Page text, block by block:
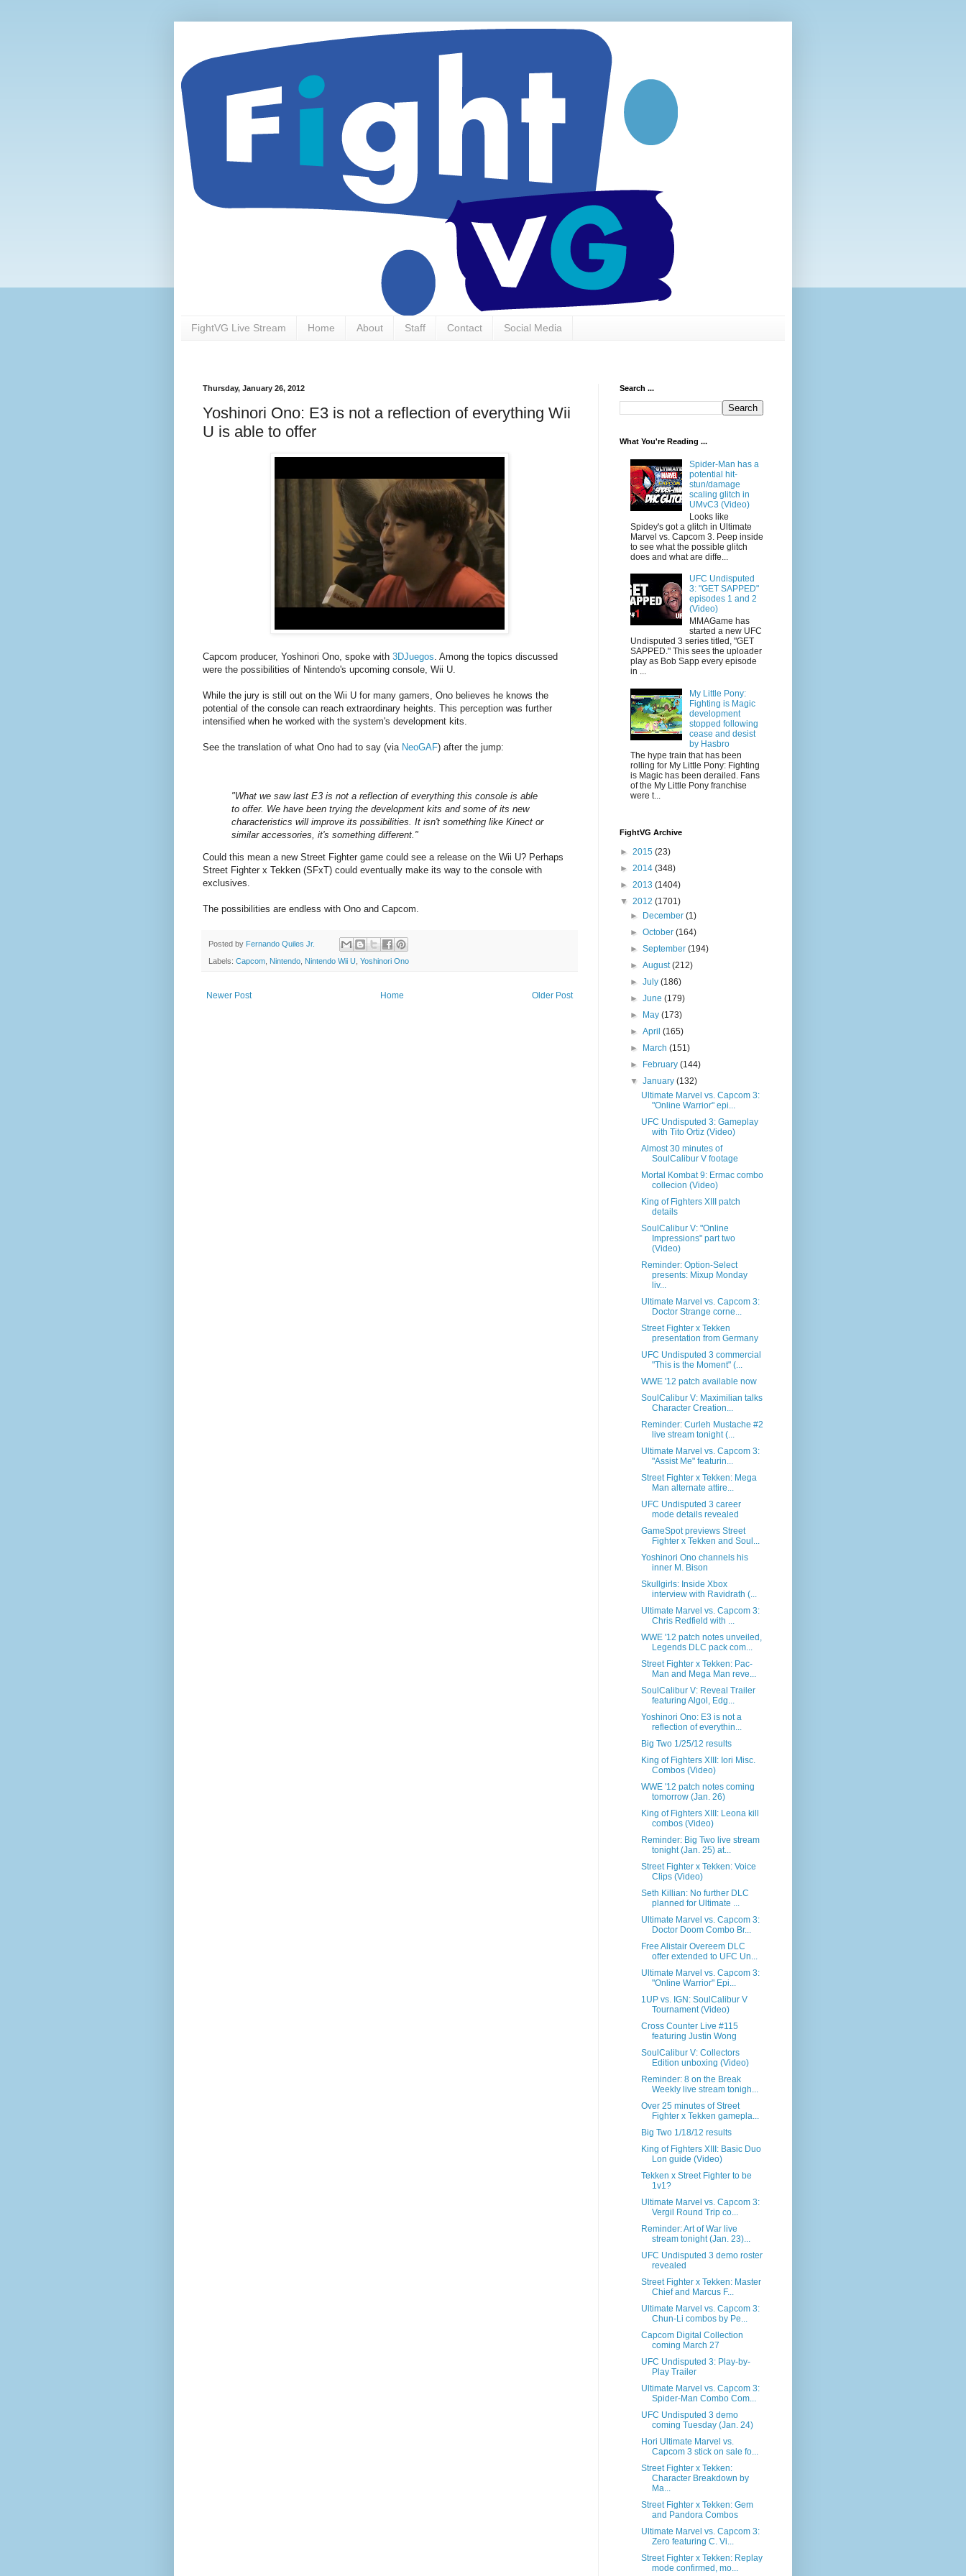
FightVG Live Stream Home About Staff Contact Social Media
Thursday, January 26, 2012
Yoshinori Ono: E3 is not a reflection of everything Wii
U is able to offer
Capcom producer, Yoshinori Ono, spoke with 3DJuegos. Among the topics discussed
were the possibilities of Nintendo's upcoming console, Wii U.
While the jury is still out on the Wii U for many gamers, Ono believes he knows the
potential of the console can reach extraordinary heights. This perception was further
intensified when he worked with the system's development kits.
See the translation of what Ono had to say (via NeoGAF) after the jump:
"What we saw last E3 is not a reflection of everything this console is able
to offer. We have been trying the development kits and some of its new
characteristics will improve its possibilities. It isn't something like Kinect or
similar accessories, it's something different."
Could this mean a new Street Fighter game could see a release on the Wii U? Perhaps
Street Fighter x Tekken (SFxT) could eventually make its way to the console with
exclusives.
The possibilities are endless with Ono and Capcom.
Posted by Fernando Quiles Jr.
Labels: Capcom Nintendo Nintendo Wii U Yoshinori Ono
Newer Post Older Post
Home
Search ...
What You're Reading ...
Spider-Man has a
potential hit-
stun/damage
scaling glitch in
UMvC3 (Video)
Looks like
Spidey's got a glitch in Ultimate
Marvel vs. Capcom 3. Peep inside
to see what the possible glitch
does and what are diffe...
UFC Undisputed
3: "GET SAPPED"
episodes 1 and 2
(Video)
MMAGame has
started a new UFC
Undisputed 3 series titled, "GET
SAPPED." This sees the uploader
play as Bob Sapp every episode
in ...
My Little Pony:
Fighting is Magic
development
stopped following
cease and desist
by Hasbro
The hype train that has been
rolling for My Little Pony: Fighting
is Magic has been derailed. Fans
of the My Little Pony franchise
were t...
FightVG Archive
► 2015 (23)
► 2014 (348)
► 2013 (1404)
▼ 2012 (1701)
►
December(1)
►October(164)
►September(194)
►August(212)
►July(186)
►June(179)
►
May(173)
►April(165)
►
March(151)
►
February(144)
▼January(132)
Ultimate Marvel vs. Capcom 3:
"Online Warrior" epi...
UFC Undisputed 3: Gameplay
with Tito Ortiz (Video)
Almost 30 minutes of
SoulCalibur V footage
Mortal Kombat 9: Ermac combo
collecion (Video)
King of Fighters XIII patch
details
SoulCalibur V: "Online
Impressions" part two
(Video)
Reminder: Option-Select
presents: Mixup Monday
liv...
Ultimate Marvel vs. Capcom 3:
Doctor Strange corne...
Street Fighter x Tekken
presentation from Germany
UFC Undisputed 3 commercial
"This is the Moment" (...
WWE '12 patch available now
SoulCalibur V: Maximilian talks
Character Creation...
Reminder: Curleh Mustache #2
live stream tonight (...
Ultimate Marvel vs. Capcom 3:
"Assist Me" featurin...
Street Fighter x Tekken: Mega
Man alternate attire...
UFC Undisputed 3 career
mode details revealed
GameSpot previews Street
Fighter x Tekken and Soul...
Yoshinori Ono channels his
inner M. Bison
Skullgirls: Inside Xbox
interview with Ravidrath (...
Ultimate Marvel vs. Capcom 3:
Chris Redfield with ...
WWE '12 patch notes unveiled,
Legends DLC pack com...
Street Fighter x Tekken: Pac-
Man and Mega Man reve...
SoulCalibur V: Reveal Trailer
featuring Algol, Edg...
Yoshinori Ono: E3 is not a
reflection of everythin...
Big Two 1/25/12 results
King of Fighters XIII: Iori Misc.
Combos (Video)
WWE '12 patch notes coming
tomorrow (Jan. 26)
King of Fighters XIII: Leona kill
combos (Video)
Reminder: Big Two live stream
tonight (Jan. 25) at...
Street Fighter x Tekken: Voice
Clips (Video)
Seth Killian: No further DLC
planned for Ultimate ...
Ultimate Marvel vs. Capcom 3:
Doctor Doom Combo Br...
Free Alistair Overeem DLC
offer extended to UFC Un...
Ultimate Marvel vs. Capcom 3:
"Online Warrior" Epi...
1UP vs. IGN: SoulCalibur V
Tournament (Video)
Cross Counter Live #115
featuring Justin Wong
SoulCalibur V: Collectors
Edition unboxing (Video)
Reminder: 8 on the Break
Weekly live stream tonigh...
Over 25 minutes of Street
Fighter x Tekken gamepla...
Big Two 1/18/12 results
King of Fighters XIII: Basic Duo
Lon guide (Video)
Tekken x Street Fighter to be
1v1?
Ultimate Marvel vs. Capcom 3:
Vergil Round Trip co...
Reminder: Art of War live
stream tonight (Jan. 23)...
UFC Undisputed 3 demo roster
revealed
Street Fighter x Tekken: Master
Chief and Marcus F...
Ultimate Marvel vs. Capcom 3:
Chun-Li combos by Pe...
Capcom Digital Collection
coming March 27
UFC Undisputed 3: Play-by-
Play Trailer
Ultimate Marvel vs. Capcom 3:
Spider-Man Combo Com...
UFC Undisputed 3 demo
coming Tuesday (Jan. 24)
Hori Ultimate Marvel vs.
Capcom 3 stick on sale fo...
Street Fighter x Tekken:
Character Breakdown by
Ma...
Street Fighter x Tekken: Gem
and Pandora Combos
Ultimate Marvel vs. Capcom 3:
Zero featuring C. Vi...
Street Fighter x Tekken: Replay
mode confirmed, mo...